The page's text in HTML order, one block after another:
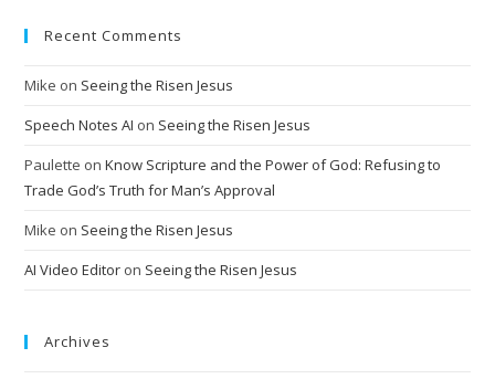
Recent Comments
Mike on Seeing the Risen Jesus
Speech Notes AI on Seeing the Risen Jesus
Paulette onKnow Scripture and the Power of God: Refusing to
Trade God’s Truth for Man’s Approval
Mike on Seeing the Risen Jesus
AI Video Editor on Seeing the Risen Jesus
Archives